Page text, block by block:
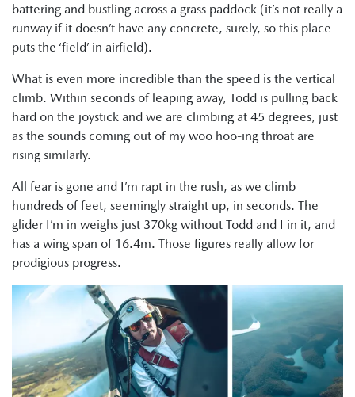
battering and bustling across a grass paddock (it’s not really a
runway if it doesn’t have any concrete, surely, so this place
puts the ‘field’ in airfield).
What is even more incredible than the speed is the vertical
climb. Within seconds of leaping away, Todd is pulling back
hard on the joystick and we are climbing at 45 degrees, just
as the sounds coming out of my woo hoo-ing throat are
rising similarly.
All fear is gone and I’m rapt in the rush, as we climb
hundreds of feet, seemingly straight up, in seconds. The
glider I’m in weighs just 370kg without Todd and I in it, and
has a wing span of 16.4m. Those figures really allow for
prodigious progress.